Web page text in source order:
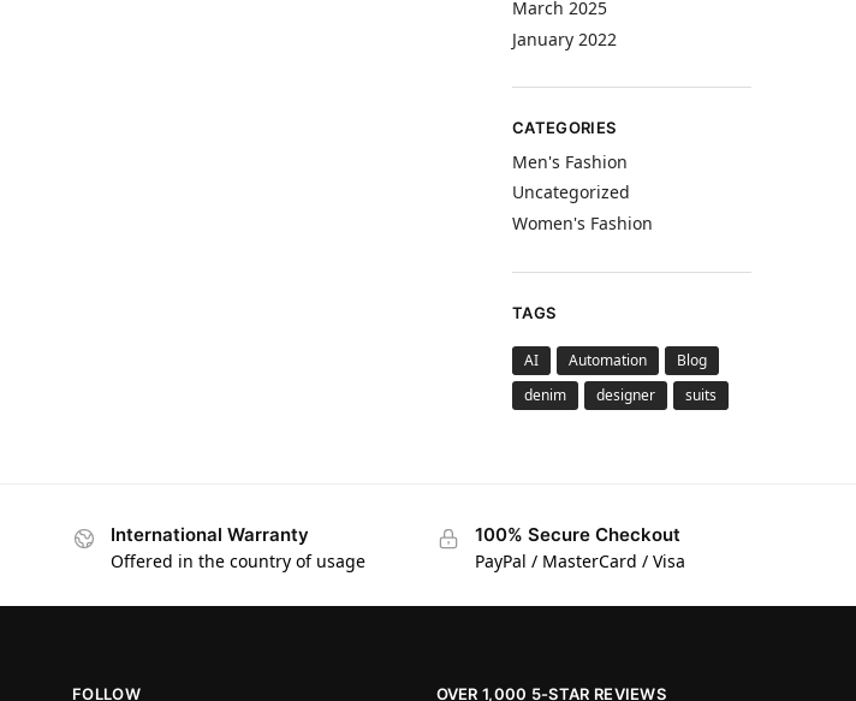
March 2025
January 2022
CATEGORIES
Men's Fashion
Uncategorized
Women's Fashion
TAGS
AI Automation
Blog
denim
designer suits
International Warranty
Offered in the country of usage
100% Secure Checkout
PayPal / MasterCard / Visa
FOLLOW OVER 1,000 5-STAR REVIEWS